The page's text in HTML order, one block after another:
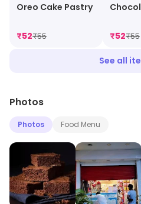
awaits!
Oreo Cake Pastry
₹52₹55 ₹52₹55
See all
Photos
Photos Food Menu